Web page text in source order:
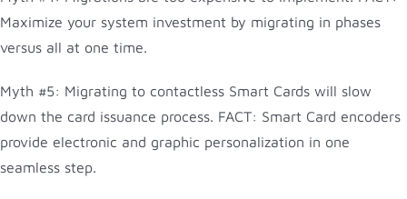
Maximize your system investment by migrating in phases
versus all at one time.
Myth #5: Migrating to contactless Smart Cards will slow
down the card issuance process. FACT: Smart Card encoders
provide electronic and graphic personalization in one
seamless step.